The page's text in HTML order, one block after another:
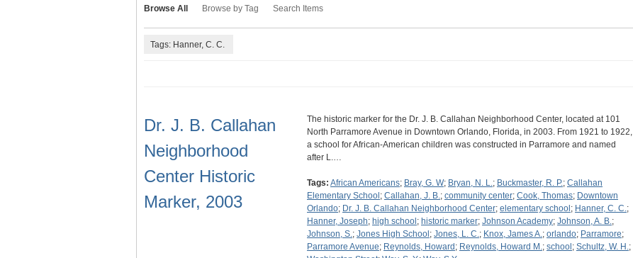
Browse All Browse by Tag Search Items
Tags: Hanner, C. C.
Dr. J. B. Callahan
Neighborhood
Center Historic
Marker, 2003
The historic marker for the Dr. J. B. Callahan Neighborhood Center, located at 101
North Parramore Avenue in Downtown Orlando, Florida, in 2003. From 1921 to 1922,
a school for African-American children was constructed in Parramore and named
after L.…
Tags: African Americans; Bray, G. W; Bryan, N. L.; Buckmaster, R. P.; Callahan
Elementary School ; Callahan, J. B.; community center; Cook, Thomas; Downtown
Orlando; Dr. J. B. Callahan Neighborhood Center; elementary school ; Hanner, C. C.;
Hanner, Joseph; high school ; historic marker; Johnson Academy; Johnson, A. B.;
Johnson, S.; Jones High School ; Jones, L. C.; Knox, James A.; orlando; Parramore;
Parramore Avenue; Reynolds, Howard ; Reynolds, Howard M.; school ; Schultz, W. H.;